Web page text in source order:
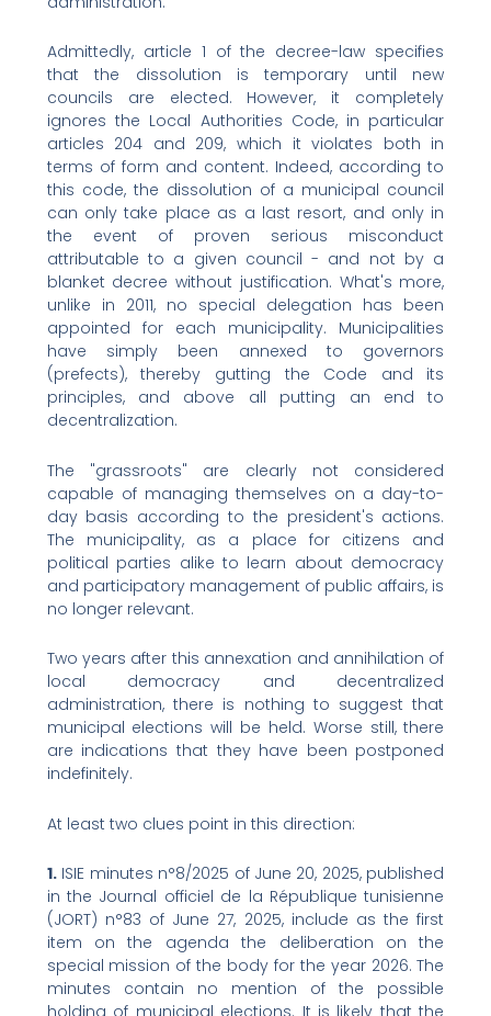
Admittedly, article 1 of the decree-law specifies
that the dissolution is temporary until new
councils are elected. However, it completely
ignores the Local Authorities Code, in particular
articles 204 and 209, which it violates both in
terms of form and content. Indeed, according to
this code, the dissolution of a municipal council
can only take place as a last resort, and only in
the event of proven serious misconduct
attributable to a given council - and not by a
blanket decree without justification. What's more,
unlike in 2011, no special delegation has been
appointed for each municipality. Municipalities
have simply been annexed to governors
(prefects), thereby gutting the Code and its
principles, and above all putting an end to
decentralization.
The "grassroots" are clearly not considered
capable of managing themselves on a day-to-
day basis according to the president's actions.
The municipality, as a place for citizens and
political parties alike to learn about democracy
and participatory management of public affairs, is
no longer relevant.
Two years after this annexation and annihilation of
local democracy and decentralized
administration, there is nothing to suggest that
municipal elections will be held. Worse still, there
are indications that they have been postponed
indefinitely.
At least two clues point in this direction:
1.ISIE minutes n°8/2025 of June 20, 2025, published
in the Journal officiel de la République tunisienne
(JORT) n°83 of June 27, 2025, include as the first
item on the agenda the deliberation on the
special mission of the body for the year 2026. The
minutes contain no mention of the possible